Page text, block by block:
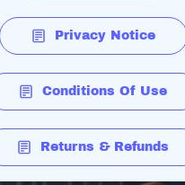
Privacy Notice
Conditions Of Use
Returns & Refunds